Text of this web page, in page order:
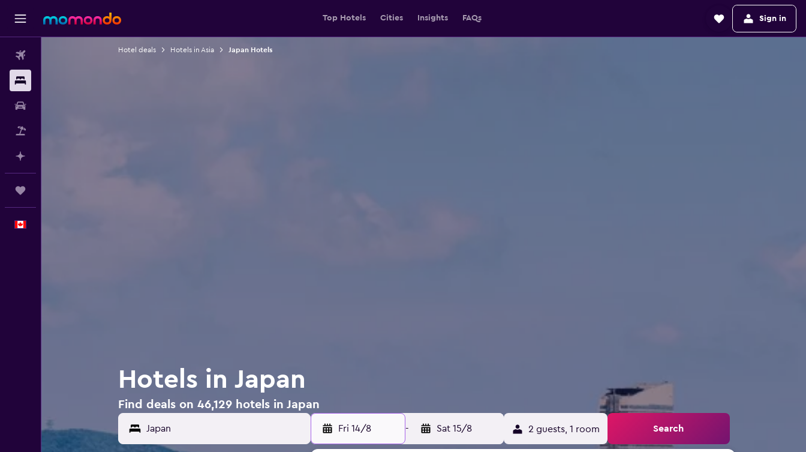
Top Hotels Cities Insights FAQs Sign in
Hotel deals Hotels in Asia Japan Hotels
Hotels in Japan
Find deals on 46,129 hotels in Japan
Japan Fri 14/8 - Sat 15/8 2 guests, 1 room Search